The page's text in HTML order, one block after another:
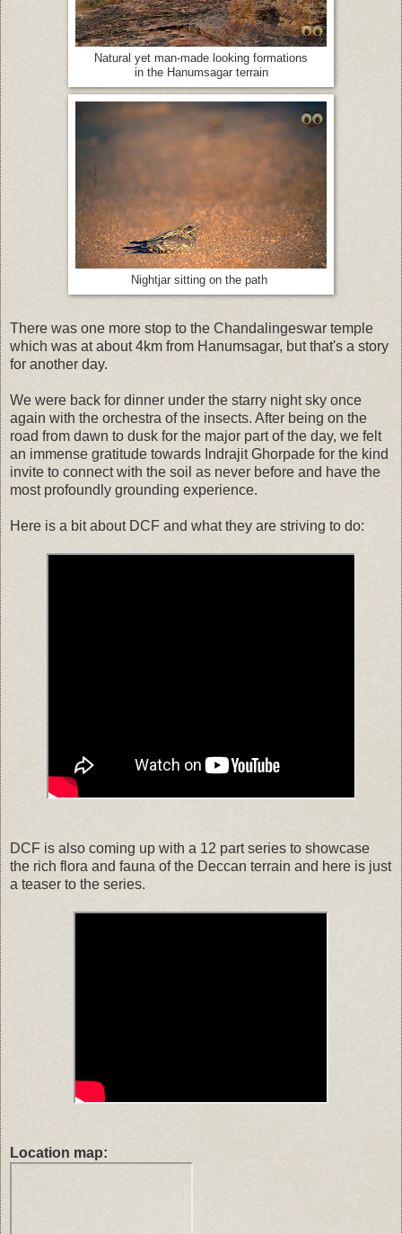
Natural yet man-made looking formations
in the Hanumsagar terrain
Nightjar sitting on the path
There was one more stop to the Chandalingeswar temple
which was at about 4km from Hanumsagar, but that's a story
for another day.
We were back for dinner under the starry night sky once
again with the orchestra of the insects. After being on the
road from dawn to dusk for the major part of the day, we felt
an immense gratitude towards Indrajit Ghorpade for the kind
invite to connect with the soil as never before and have the
most profoundly grounding experience.
Here is a bit about DCF and what they are striving to do:
DCF is also coming up with a 12 part series to showcase
the rich flora and fauna of the Deccan terrain and here is just
a teaser to the series.
Location map: